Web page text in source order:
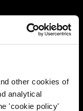
other cookies of
analytical
'cookie policy'